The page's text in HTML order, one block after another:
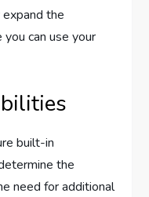
the
can use your
built-in
the
need for additional